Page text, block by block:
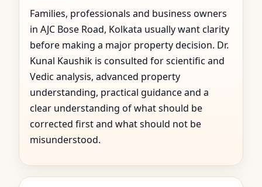
Families, professionals and business owners
in AJC Bose Road, Kolkata usually want clarity
before making a major property decision. Dr.
Kunal Kaushik is consulted for scientific and
Vedic analysis, advanced property
understanding, practical guidance and a
clear understanding of what should be
corrected first and what should not be
misunderstood.